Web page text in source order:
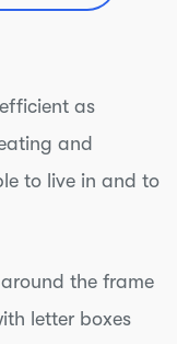
as
and
to live in and to
the frame
letter boxes